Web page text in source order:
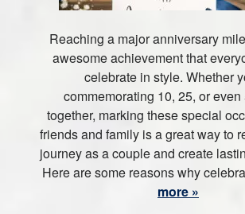
Reaching a major anniversary
awesome achievement that
celebrate in style. Whether
commemorating 10, 25, or
together, marking these special
friends and family is a great way to
journey as a couple and create
Here are some reasons why
more »